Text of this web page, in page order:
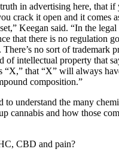
in advertising here, that
crack it open and it comes
Keegan said. “In the legal
that there is no regulation
no sort of trademark
of intellectual property that
“X,” that “X” will always
composition.”
to understand the many
cannabis and how those
CBD and pain?